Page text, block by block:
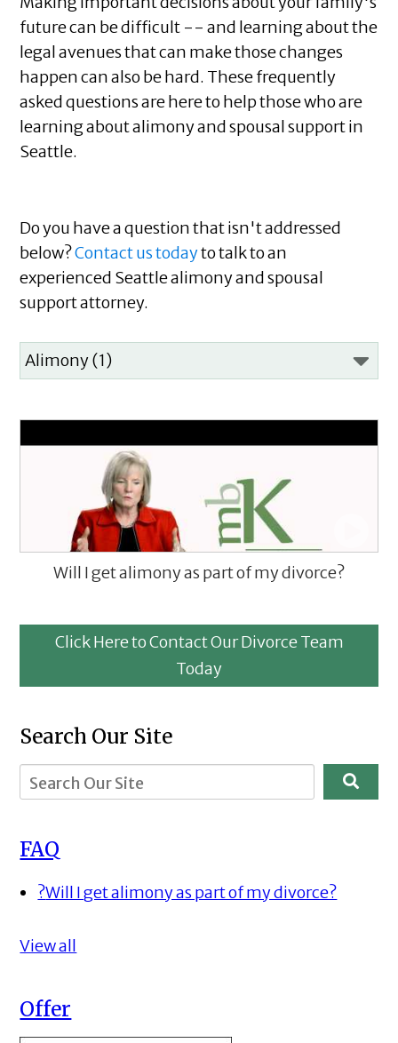
future can be difficult -- and learning about the
legal avenues that can make those changes
happen can also be hard. These frequently
asked questions are here to help those who are
learning about alimony and spousal support in
Seattle.
Do you have a question that isn't addressed
below?Contact us todayto talk to an
experienced Seattle alimony and spousal
support attorney.
Will I get alimony as part of my divorce?
Click Here to Contact Our Divorce Team
Today
Search Our Site
FAQ
?Will I get alimony as part of my divorce?
View all
Offer